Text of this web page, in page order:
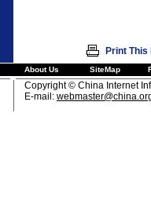
Print This
About Us SiteMap
Copyright © China Internet
E-mail: